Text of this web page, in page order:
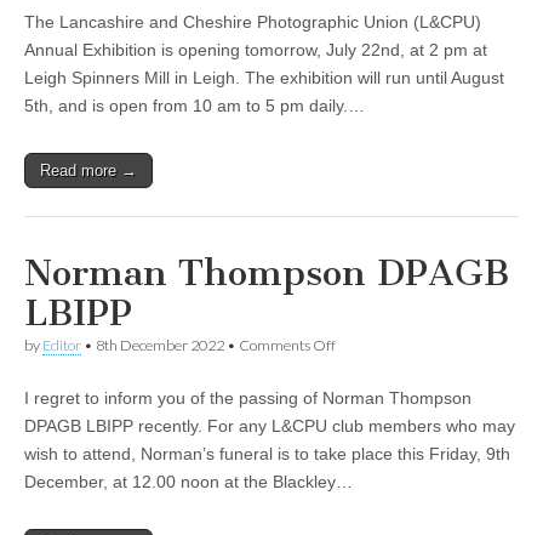
Cheshire
Photographic
Annual
Exhibition
The Lancashire and Cheshire Photographic Union (L&CPU)
Annual Exhibition is opening tomorrow, July 22nd, at 2 pm at
Leigh Spinners Mill in Leigh. The exhibition will run until August
5th, and is open from 10 am to 5 pm daily.…
Read more →
Norman Thompson DPAGB
LBIPP
by Editor • 8th December 2022 • Comments Offon
DPAGB
LBIPP
I regret to inform you of the passing of Norman Thompson
DPAGB LBIPP recently. For any L&CPU club members who may
wish to attend, Norman’s funeral is to take place this Friday, 9th
December, at 12.00 noon at the Blackley…